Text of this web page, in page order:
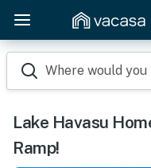
Where would
Lake Havasu
Ramp!